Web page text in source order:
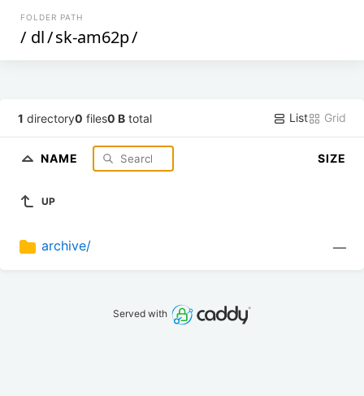
FOLDER PATH
/ dl/sk-am62p/
1 directory0 files0 B total List Grid
NAME SIZE
UP
archive/ —
Served with